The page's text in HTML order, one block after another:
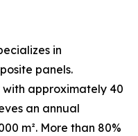
in
panels.
approximately 40
an annual
m². More than 80%